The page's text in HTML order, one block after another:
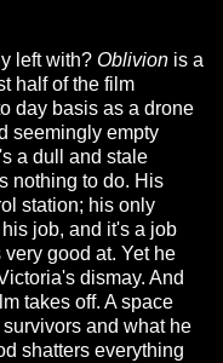
left with? Oblivion is a
half of the film
day basis as a drone
seemingly empty
a dull and stale
nothing to do. His
station; his only
job, and it's a job
good at. Yet he
dismay. And
takes off. A space
and what he
shatters everything